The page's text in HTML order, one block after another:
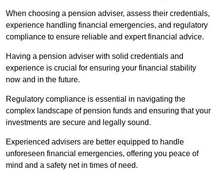
When choosing a pension adviser, assess their credentials,
experience handling financial emergencies, and regulatory
compliance to ensure reliable and expert financial advice.
Having a pension adviser with solid credentials and
experience is crucial for ensuring your financial stability
now and in the future.
Regulatory compliance is essential in navigating the
complex landscape of pension funds and ensuring that your
investments are secure and legally sound.
Experienced advisers are better equipped to handle
unforeseen financial emergencies, offering you peace of
mind and a safety net in times of need.